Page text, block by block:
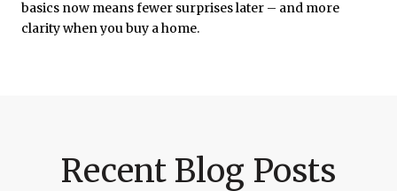
basics now means fewer surprises later – and more
clarity when you buy a home.
Recent Blog Posts